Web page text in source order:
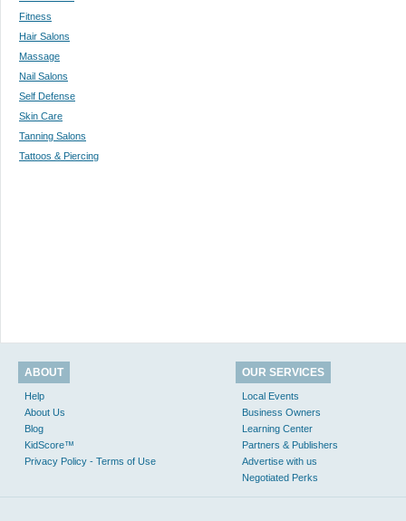
Fitness
Hair Salons
Massage
Nail Salons
Self Defense
Skin Care
Tanning Salons
Tattoos & Piercing
ABOUT
Help
About Us
Blog
KidScore™
Privacy Policy - Terms of Use
OUR SERVICES
Local Events
Business Owners
Learning Center
Partners & Publishers
Advertise with us
Negotiated Perks